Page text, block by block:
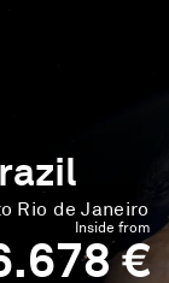
Rio de Janeiro
Inside from
€